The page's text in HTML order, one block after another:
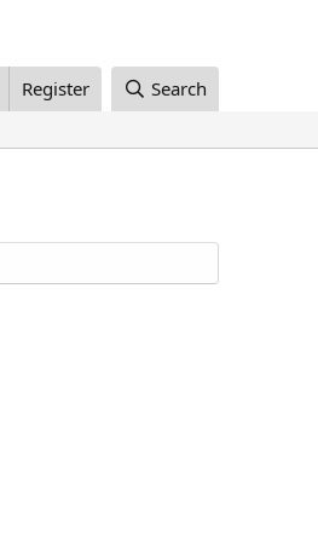
Register Search